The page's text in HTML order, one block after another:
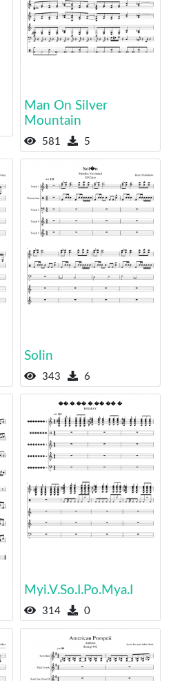
Man On Silver
Mountain
581 5
Solin
343 6
Myi.V.So.I.Po.Mya.I
314 0